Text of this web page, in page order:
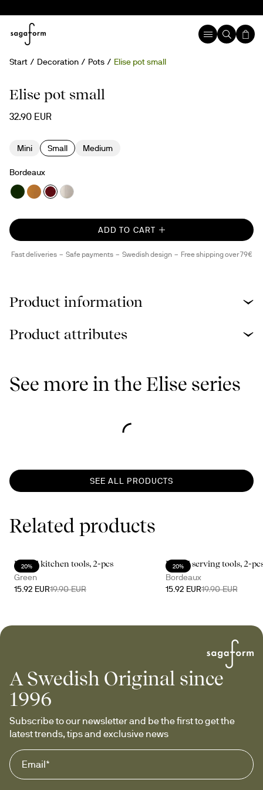
Start Decoration Pots Elise pot small
Elise pot small
32.90 EUR
Mini Small Medium
Bordeaux
ADD TO CART
Fast deliveries Safe payments Swedish design Free shipping over 79€
Product information
Product attributes
See more in the Elise series
SEE ALL PRODUCTS
Related products
20%
Daniel kitchen tools, 2-pcs
Green
15.92 EUR19.90 EUR
20%
Daniel serving tools, 2-
Bordeaux
15.92 EUR19.90 EUR
A Swedish Original since
1996
Subscribe to our newsletter and be the first to get the
latest trends, tips and exclusive news